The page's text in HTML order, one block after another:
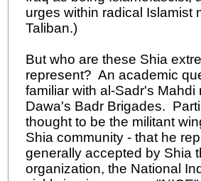
urges within radical Islamist
Taliban.)
But who are these Shia
represent? An academic
familiar with al-Sadr's
Dawa's Badr Brigades.
thought to be the militant
Shia community - that he
generally accepted by Shia
organization, the National